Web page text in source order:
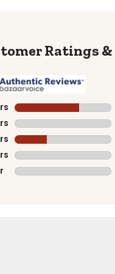
stars
stars
stars
stars
stars